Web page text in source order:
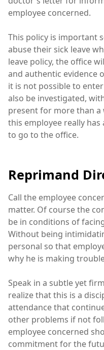
employee concerned.
This policy is important
abuse their sick leave
leave policy, the office
and authentic evidence
it is not possible to
also be investigated,
present for more than
this employee really
to go to the office.
Reprimand
Call the employee
matter. Of course the
be in conditions of
Without being
personal so that
why he is making
Speak in a subtle yet
realize that this is a
attendance that
other problems if not
employee concerned
commitment for the